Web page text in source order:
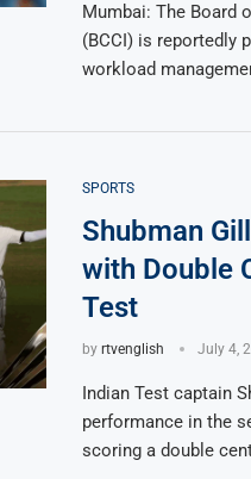
Mumbai: The Board
(BCCI) is reportedly
workload
SPORTS
Shubman
with Double
Test
by rtvenglish July 4,
Indian Test captain
performance in the
scoring a double